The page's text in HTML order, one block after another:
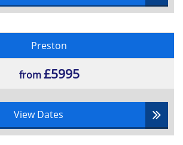
Preston
from£5995
View Dates